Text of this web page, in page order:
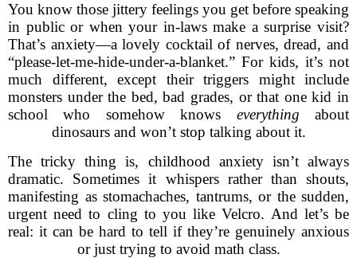
You know those jittery feelings you get before speaking
in public or when your in-laws make a surprise visit?
That’s anxiety—a lovely cocktail of nerves, dread, and
“please-let-me-hide-under-a-blanket.” For kids, it’s not
much different, except their triggers might include
monsters under the bed, bad grades, or that one kid in
school who somehow knows everything about
dinosaurs and won’t stop talking about it.
The tricky thing is, childhood anxiety isn’t always
dramatic. Sometimes it whispers rather than shouts,
manifesting as stomachaches, tantrums, or the sudden,
urgent need to cling to you like Velcro. And let’s be
real: it can be hard to tell if they’re genuinely anxious
or just trying to avoid math class.